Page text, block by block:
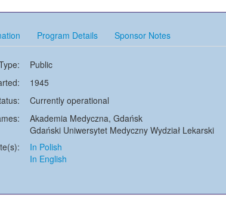
Program Details Sponsor Notes
Public
1945
Currently operational
Akademia Medyczna, Gdańsk
Gdański Uniwersytet Medyczny Wydział Lekarski
In Polish
In English